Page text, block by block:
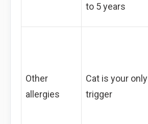
to 5 years
Other
allergies
Cat is your only
trigger